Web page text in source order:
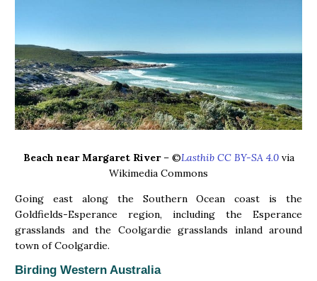
Beach near Margaret River– ©Lasthib CC BY-SA 4.0via
Wikimedia Commons
Going east along the Southern Ocean coast is the
Goldfields-Esperance region, including the Esperance
grasslands and the Coolgardie grasslands inland around
town of Coolgardie.
Birding Western Australia